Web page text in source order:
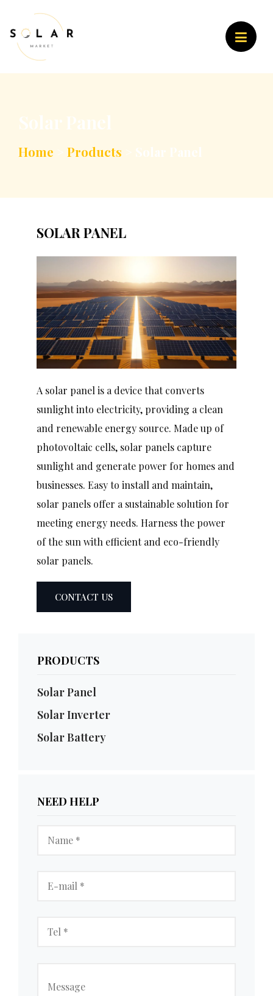
Solar Panel
Home Products Solar Panel
SOLAR PANEL
A solar panel is a device that converts
sunlight into electricity, providing a clean
and renewable energy source. Made up of
photovoltaic cells, solar panels capture
sunlight and generate power for homes and
businesses. Easy to install and maintain,
solar panels offer a sustainable solution for
meeting energy needs. Harness the power
of the sun with efficient and eco-friendly
solar panels.
CONTACT US
PRODUCTS
Solar Panel
Solar Inverter
Solar Battery
NEED HELP